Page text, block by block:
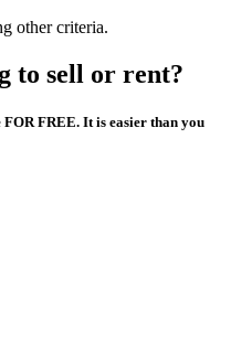
other criteria.
to sell or rent?
FREE. It is easier than you